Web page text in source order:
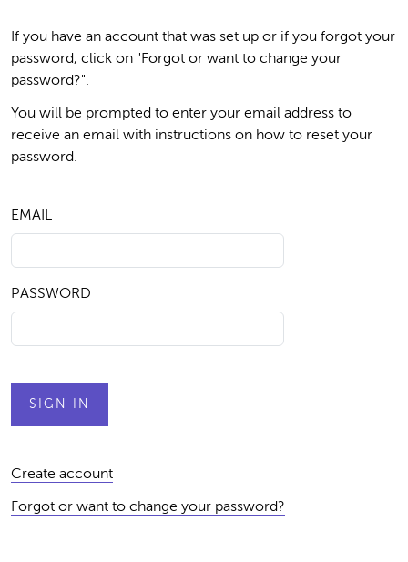
If you have an account that was set up or if you forgot your
password, click on "Forgot or want to change your
password?".
You will be prompted to enter your email address to
receive an email with instructions on how to reset your
password.
EMAIL
PASSWORD
Create account
Forgot or want to change your password?